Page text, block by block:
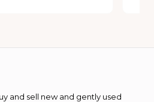
and sell new and gently used